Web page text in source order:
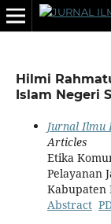
Hilmi
Islam Negeri
Jurnal Ilmu
Articles
Etika
Pelayanan
Kabupaten
Abstract